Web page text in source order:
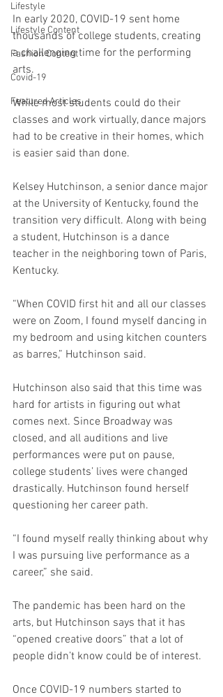
Lifestyle
Lifestyle Content
Fashion Content
Covid-19
Featured Articles
In early 2020, COVID-19 sent home
thousands of college students, creating
a challenging time for the performing
arts.
While most students could do their
classes and work virtually, dance majors
had to be creative in their homes, which
is easier said than done.
Kelsey Hutchinson, a senior dance major
at the University of Kentucky, found the
transition very difficult. Along with being
a student, Hutchinson is a dance
teacher in the neighboring town of Paris,
Kentucky.
“When COVID first hit and all our classes
were on Zoom, I found myself dancing in
my bedroom and using kitchen counters
as barres,” Hutchinson said.
Hutchinson also said that this time was
hard for artists in figuring out what
comes next. Since Broadway was
closed, and all auditions and live
performances were put on pause,
college students’ lives were changed
drastically. Hutchinson found herself
questioning her career path.
“I found myself really thinking about why
I was pursuing live performance as a
career,” she said.
The pandemic has been hard on the
arts, but Hutchinson says that it has
“opened creative doors” that a lot of
people didn’t know could be of interest.
Once COVID-19 numbers started to